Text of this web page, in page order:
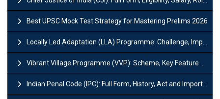
Best UPSC Mock Test Strategy for Mastering Prelims 2026
Locally Led Adaptation (LLA) Programme: Challenge, Importance and Policy
Vibrant Village Programme (VVP): Scheme, Key Feature and Objective
Indian Penal Code (IPC): Full Form, History, Act and Important Section